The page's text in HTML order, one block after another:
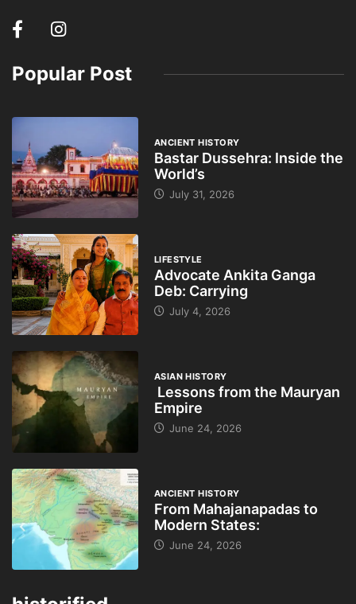
Popular Post
ANCIENT HISTORY
Bastar Dussehra: Inside the
World’s
July 31, 2026
LIFESTYLE
Advocate Ankita Ganga
Deb: Carrying
July 4, 2026
ASIAN HISTORY
Lessons from the Mauryan
Empire
June 24, 2026
ANCIENT HISTORY
From Mahajanapadas to
Modern States:
June 24, 2026